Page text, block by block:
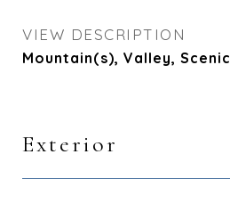
VIEW DESCRIPTION
Mountain(s), Valley, Scenic
Exterior